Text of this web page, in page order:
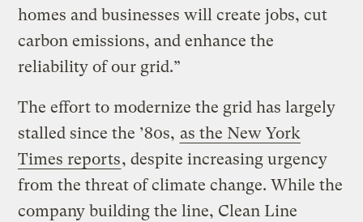
homes and businesses will create jobs, cut
carbon emissions, and enhance the
reliability of our grid.”
The effort to modernize the grid has largely
stalled since the ’80s, as the New York
Times reports, despite increasing urgency
from the threat of climate change. While the
company building the line, Clean Line